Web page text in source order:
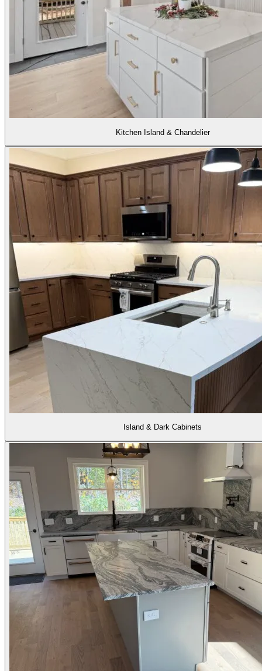
Kitchen Island & Chandelier
Island & Dark Cabinets